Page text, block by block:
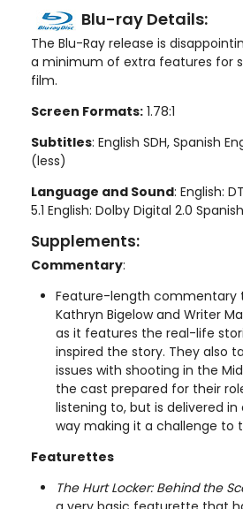
Blu-ray Details:
The Blu-Ray release is
a minimum of extra features for
film.
Screen Formats: 1.78:1
Subtitles: English SDH, Spanish
(less)
Language and Sound: English:
5.1 English: Dolby Digital 2.0
Supplements:
Commentary:
Feature-length commentary
Kathryn Bigelow and Writer
as it features the real-life
inspired the story. They also
issues with shooting in the
the cast prepared for their
listening to, but is delivered
way making it a challenge to
Featurettes
The Hurt Locker: Behind the